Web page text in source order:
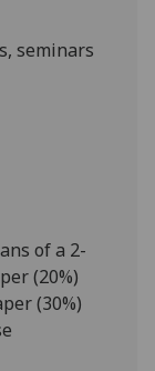
seminars
of a 2-
(20%)
(30%)